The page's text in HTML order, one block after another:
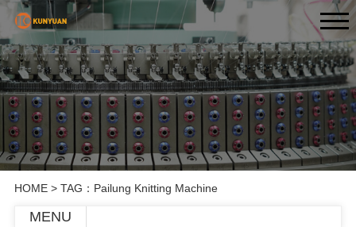
HOME> TAG：Pailung Knitting Machine
MENU